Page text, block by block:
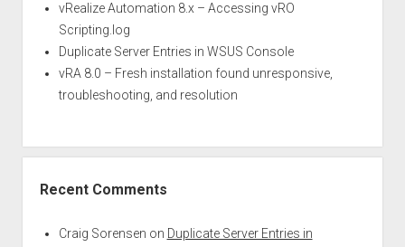
vRealize Automation 8.x – Accessing vRO
Scripting.log
Duplicate Server Entries in WSUS Console
vRA 8.0 – Fresh installation found unresponsive,
troubleshooting, and resolution
Recent Comments
Craig Sorensen on Duplicate Server Entries in